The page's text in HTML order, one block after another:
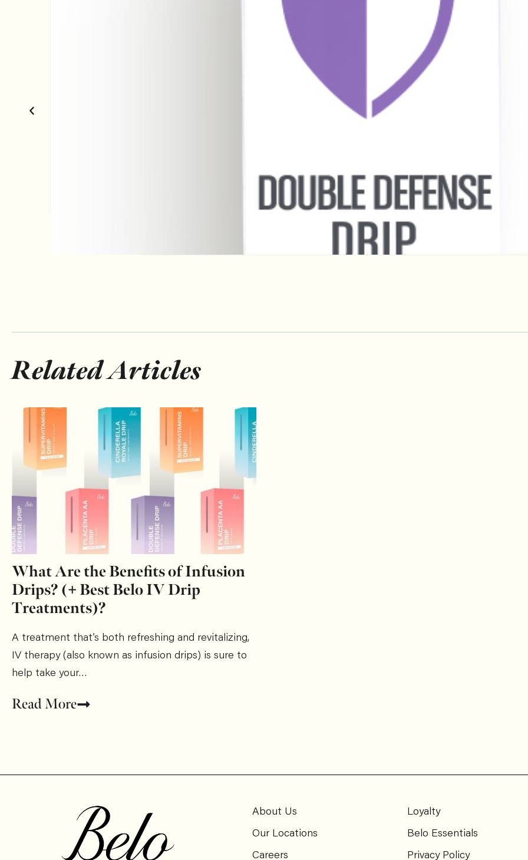
Related Articles
What Are the Benefits of Infusion
Drips? (+ Best Belo IV Drip
Treatments)?
A treatment that’s both refreshing and revitalizing,
IV therapy (also known as infusion drips) is sure to
help take your…
Read More
About Us
Our Locations
Careers
Loyalty
Belo Essentials
Privacy Policy